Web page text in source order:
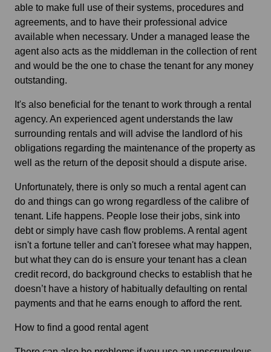
able to make full use of their systems, procedures and
agreements, and to have their professional advice
available when necessary. Under a managed lease the
agent also acts as the middleman in the collection of rent
and would be the one to chase the tenant for any money
outstanding.
It's also beneficial for the tenant to work through a rental
agency. An experienced agent understands the law
surrounding rentals and will advise the landlord of his
obligations regarding the maintenance of the property as
well as the return of the deposit should a dispute arise.
Unfortunately, there is only so much a rental agent can
do and things can go wrong regardless of the calibre of
tenant. Life happens. People lose their jobs, sink into
debt or simply have cash flow problems. A rental agent
isn't a fortune teller and can't foresee what may happen,
but what they can do is ensure your tenant has a clean
credit record, do background checks to establish that he
doesn’t have a history of habitually defaulting on rental
payments and that he earns enough to afford the rent.
How to find a good rental agent